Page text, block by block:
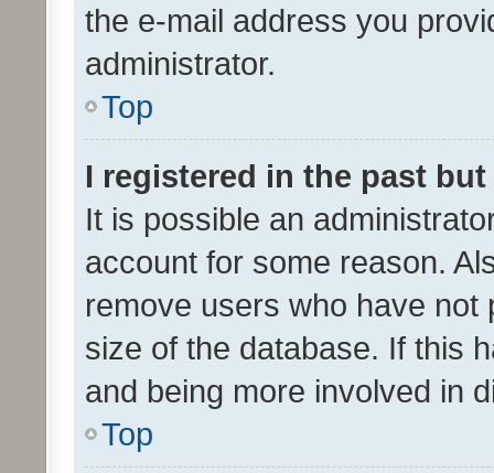
the e-mail address you
administrator.
Top
I registered in the past
It is possible an
account for some reason.
remove users who have
size of the database. If this
and being more involved in
Top